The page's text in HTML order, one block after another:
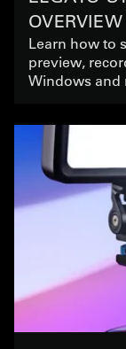
OVERVIEW
Learn how to
preview,
Windows and